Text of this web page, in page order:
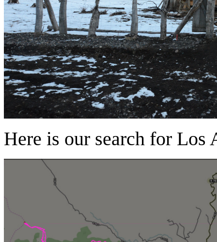
Here is our search for Los